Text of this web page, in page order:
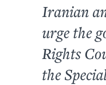
Iranian
urge the
Rights
the